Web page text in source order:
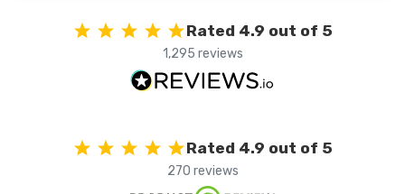
Rated 4.9 out of 5
1,295 reviews
Rated 4.9 out of 5
270 reviews